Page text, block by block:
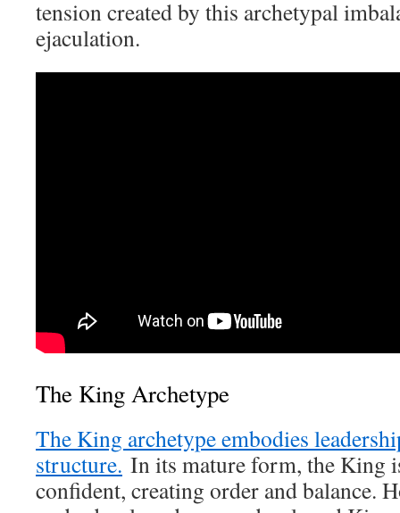
tension created by this archetypal
ejaculation.
The King Archetype
The King archetype embodies
structure. In its mature form, the King
confident, creating order and balance.